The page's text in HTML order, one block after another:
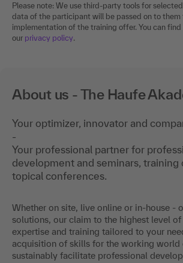
Please note: We use third-party tools for
data of the participant will be passed on to them
implementation of the training offer. You can
our privacy policy.
About us - The Haufe
Your optimizer, innovator and
-
Your professional partner for
development and seminars, training
topical conferences.
Whether on site, live online or in-house -
solutions, our claim to the highest level
expertise and training tailored to your
acquisition of skills for the working world
sustainably facilitate professional